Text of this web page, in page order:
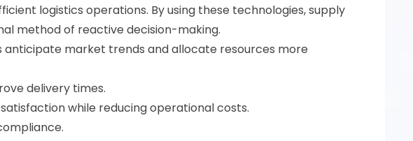
logistics operations. By using these technologies, supply
method of reactive decision-making.
market trends and allocate resources more
delivery times.
while reducing operational costs.